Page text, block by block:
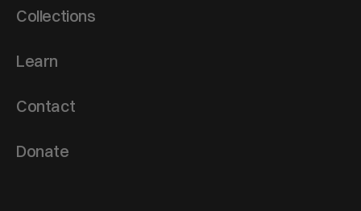
Collections
Learn
Contact
Donate